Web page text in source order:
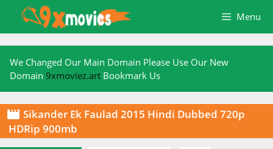
content
Menu
We Changed Our Main Domain Please Use Our New
Domain 9xmoviez.art Bookmark Us
 Sikander Ek Faulad 2015 Hindi Dubbed 720p
HDRip 900mb